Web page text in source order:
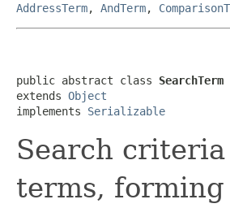
AddressTerm, AndTerm,
public abstract class SearchTerm
extends Object
implements Serializable
Search
terms,